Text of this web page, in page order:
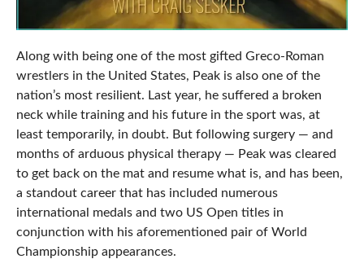
Along with being one of the most gifted Greco-Roman
wrestlers in the United States, Peak is also one of the
nation’s most resilient. Last year, he suffered a broken
neck while training and his future in the sport was, at
least temporarily, in doubt. But following surgery — and
months of arduous physical therapy — Peak was cleared
to get back on the mat and resume what is, and has been,
a standout career that has included numerous
international medals and two US Open titles in
conjunction with his aforementioned pair of World
Championship appearances.